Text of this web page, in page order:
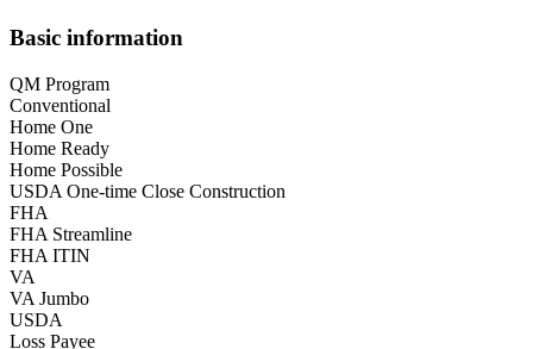
Basic information
QM Program
Conventional
Home One
Home Ready
Home Possible
USDA One-time Close Construction
FHA
FHA Streamline
FHA ITIN
VA
VA Jumbo
USDA
Loss Payee